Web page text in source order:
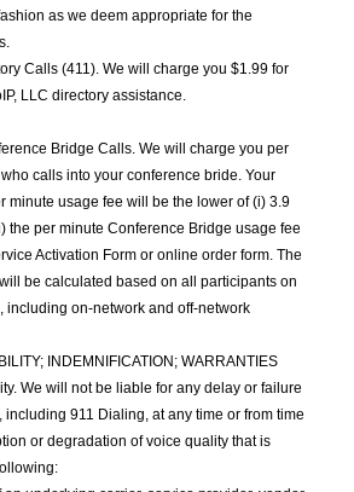
as we deem appropriate for the
Calls (411). We will charge you $1.99 for
LLC directory assistance.
Bridge Calls. We will charge you per
calls into your conference bride. Your
minute usage fee will be the lower of (i) 3.9
the per minute Conference Bridge usage fee
Activation Form or online order form. The
be calculated based on all participants on
including on-network and off-network
INDEMNIFICATION; WARRANTIES
We will not be liable for any delay or failure
including 911 Dialing, at any time or from time
or degradation of voice quality that is